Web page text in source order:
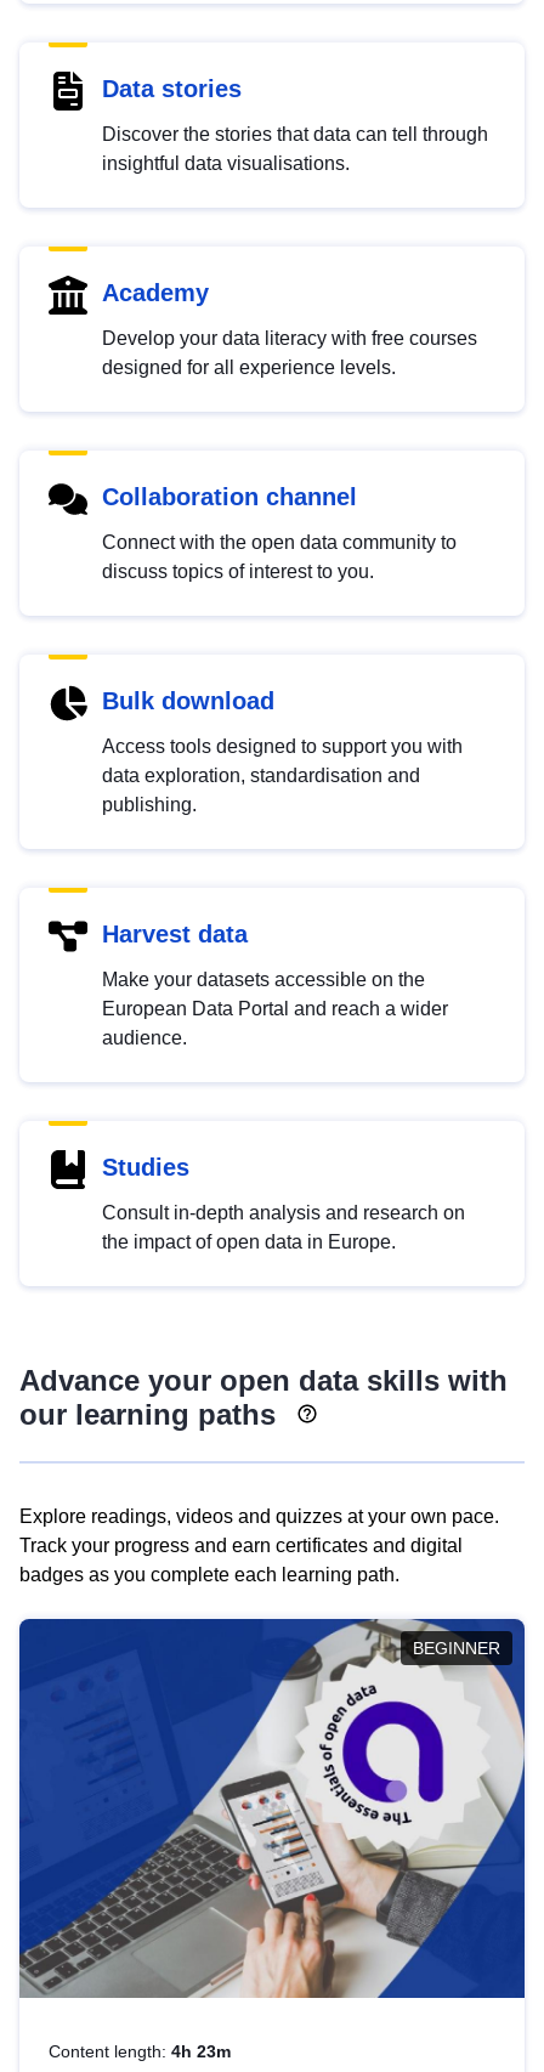
Data stories
Discover the stories that data can tell through
insightful data visualisations.
Academy
Develop your data literacy with free courses
designed for all experience levels.
Collaboration channel
Connect with the open data community to
discuss topics of interest to you.
Bulk download
Access tools designed to support you with
data exploration, standardisation and
publishing.
Harvest data
Make your datasets accessible on the
European Data Portal and reach a wider
audience.
Studies
Consult in-depth analysis and research on
the impact of open data in Europe.
Advance your open data skills with
our learning paths
Explore readings, videos and quizzes at your own pace.
Track your progress and earn certificates and digital
badges as you complete each learning path.
BEGINNER
Content length: 4h 23m